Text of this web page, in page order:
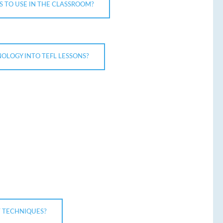
TO USE IN THE CLASSROOM?
INTO TEFL LESSONS?